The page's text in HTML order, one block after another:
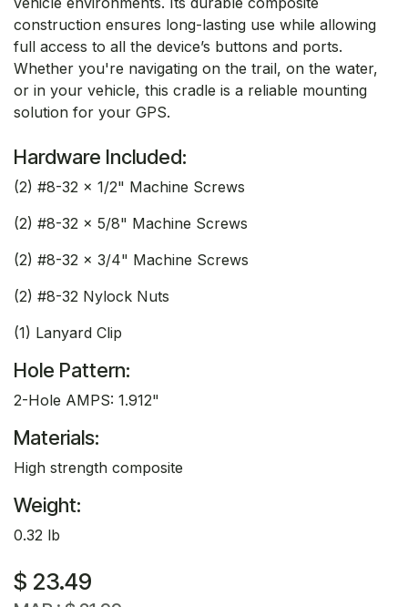
construction ensures long-lasting use while allowing
full access to all the device’s buttons and ports.
Whether you're navigating on the trail, on the water,
or in your vehicle, this cradle is a reliable mounting
solution for your GPS.
Hardware Included:
(2) #8-32 x 1/2" Machine Screws
(2) #8-32 x 5/8" Machine Screws
(2) #8-32 x 3/4" Machine Screws
(2) #8-32 Nylock Nuts
(1) Lanyard Clip
Hole Pattern:
2-Hole AMPS: 1.912"
Materials:
High strength composite
Weight:
0.32 lb
$ 23.49